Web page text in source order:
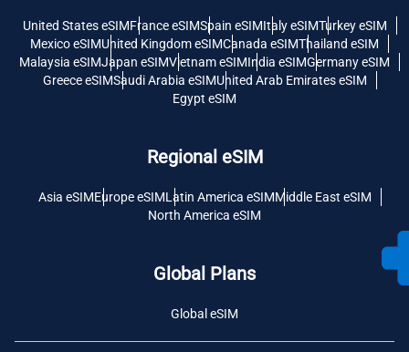
United States eSIMFrance eSIMSpain eSIMItaly eSIMTurkey eSIM
Mexico eSIMUnited Kingdom eSIMCanada eSIMThailand eSIM
Malaysia eSIMJapan eSIMVietnam eSIMIndia eSIMGermany eSIM
Greece eSIMSaudi Arabia eSIMUnited Arab Emirates eSIM
Egypt eSIM
Regional eSIM
Asia eSIMEurope eSIMLatin America eSIMMiddle East eSIM
North America eSIM
Global Plans
Global eSIM